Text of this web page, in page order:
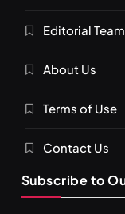
SPIRITUALISM
दर्पण आश्रम: खुद से
Editorial Team
About Us
Terms of Use
Contact Us
Subscribe to